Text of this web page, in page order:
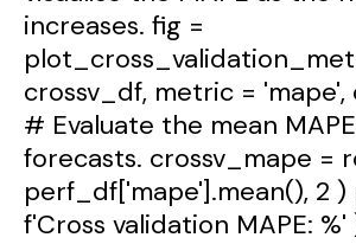
increases. fig =
crossv_df, metric =
# Evaluate the mean
forecasts. crossv_mape =
perf_df['mape'].mean(), 2
f'Cross validation MAPE: %'